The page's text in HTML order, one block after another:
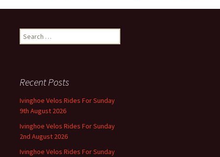
navigation
Search
for:
Recent Posts
Ivinghoe Velos Rides For Sunday
9th August 2026
Ivinghoe Velos Rides For Sunday
2nd August 2026
Ivinghoe Velos Rides For Sunday